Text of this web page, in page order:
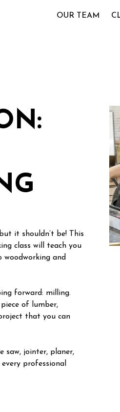
OUR TEAM
it shouldn’t be! This
class will teach you
and
forward: milling.
of lumber,
that you can
saw, jointer, planer,
professional